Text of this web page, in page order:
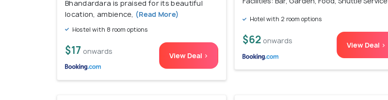
Bhandardara is praised for its beautiful
location, ambience, (Read More)
Hostel with 8 room options
$17 onwards View Deal >
Hotel with 2 room options
$62 onwards View Deal >